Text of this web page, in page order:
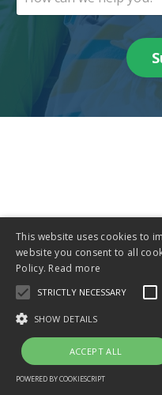
This website uses cookies to
website you consent to all
Policy. Read more
STRICTLY NECESSARY
SHOW DETAILS
ACCEPT ALL
POWERED BY COOKIESCRIPT